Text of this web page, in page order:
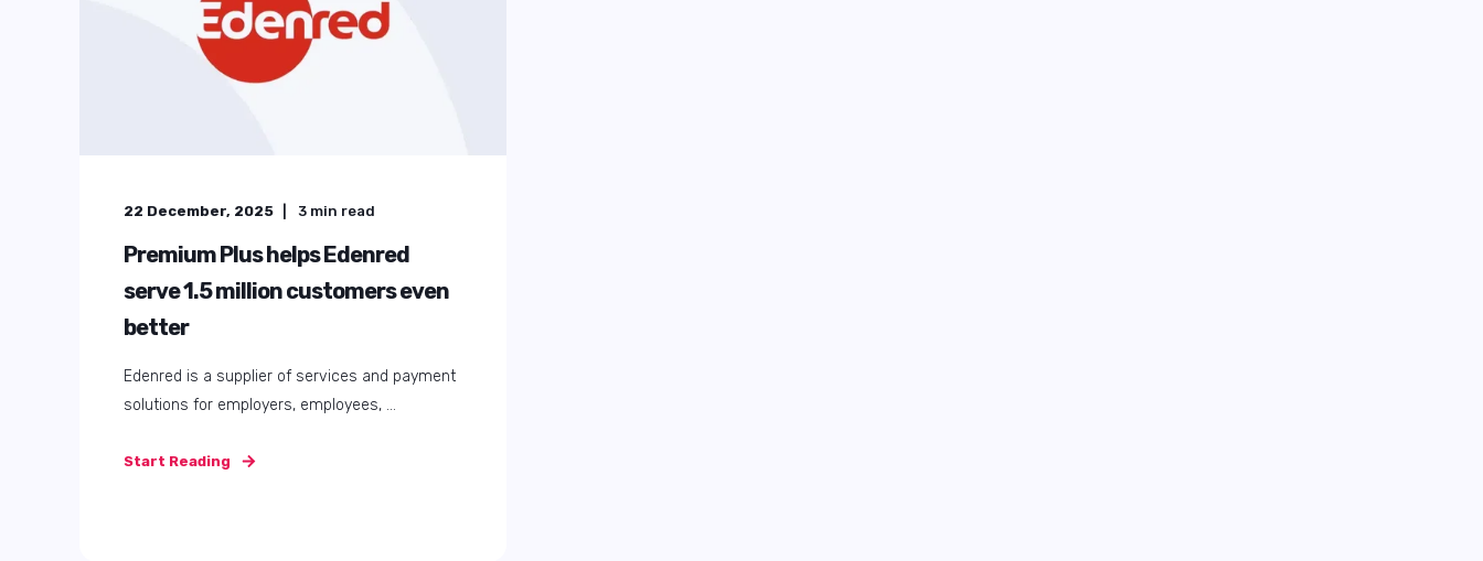
22 December, 2025 3 min read
Premium Plus helps Edenred
serve 1.5 million customers even
better
Edenred is a supplier of services and payment
solutions for employers, employees, ...
Start Reading